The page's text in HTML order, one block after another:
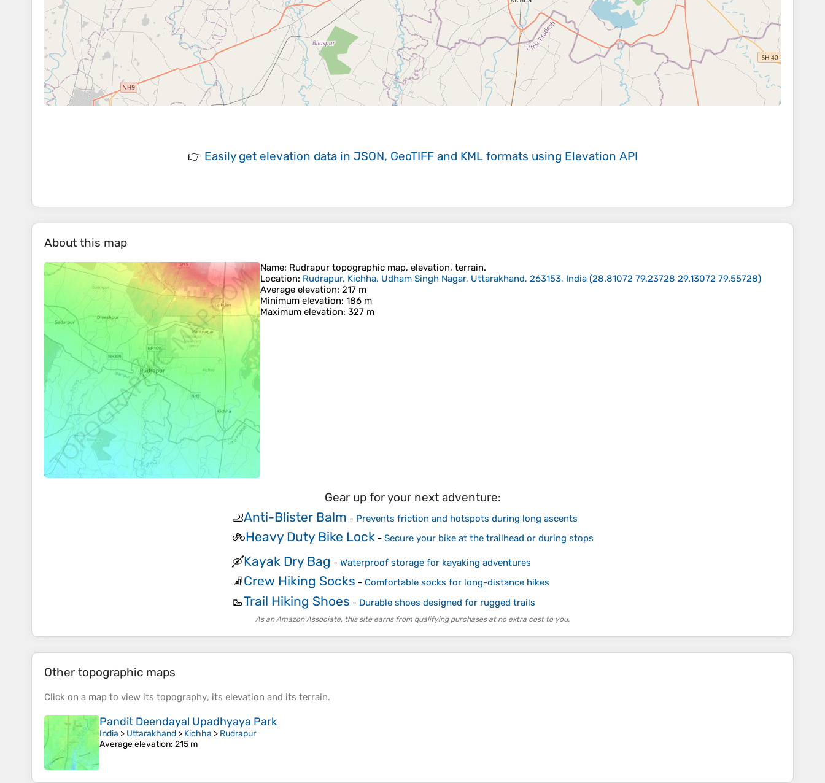
👉 Easily get elevation data in JSON, GeoTIFF and KML formats using Elevation API
About this map
Name: Rudrapur topographic map, elevation, terrain.
Location: Rudrapur, Kichha, Udham Singh Nagar, Uttarakhand, 263153, India (28.81072 79.23728 29.13072 79.55728)
Average elevation: 217 m
Minimum elevation: 186 m
Maximum elevation: 327 m
Gear up for your next adventure:
🦶Anti-Blister Balm - Prevents friction and hotspots during long ascents
🚲Heavy Duty Bike Lock- Secure your bike at the trailhead or during stops
🛶Kayak Dry Bag - Waterproof storage for kayaking adventures
🧦Crew Hiking Socks - Comfortable socks for long-distance hikes
🥾Trail Hiking Shoes - Durable shoes designed for rugged trails
As an Amazon Associate, this site earns from qualifying purchases at no extra cost to you.
Other topographic maps
Click on a map to view its topography, its elevation and its terrain.
Pandit Deendayal Upadhyaya Park
India > Uttarakhand > Kichha > Rudrapur
Average elevation: 215 m